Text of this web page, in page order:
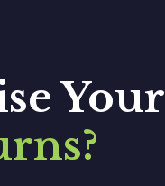
Your